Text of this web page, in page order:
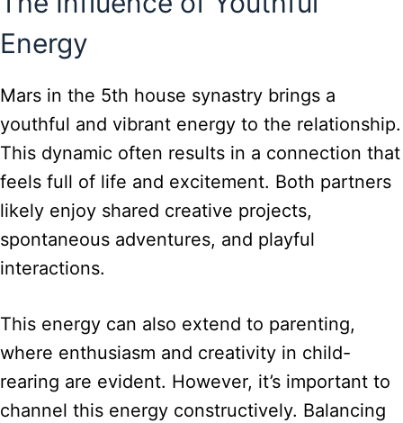
Energy
Mars in the 5th house synastry brings a
youthful and vibrant energy to the relationship.
This dynamic often results in a connection that
feels full of life and excitement. Both partners
likely enjoy shared creative projects,
spontaneous adventures, and playful
interactions.
This energy can also extend to parenting,
where enthusiasm and creativity in child-
rearing are evident. However, it’s important to
channel this energy constructively. Balancing